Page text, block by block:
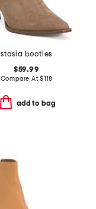
stasia booties
$59.99
Compare At$118
add to bag